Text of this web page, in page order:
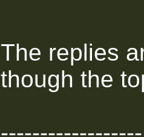
The replies
though the